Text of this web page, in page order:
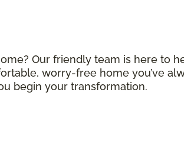
Our friendly team is here to
worry-free home you’ve
begin your transformation.